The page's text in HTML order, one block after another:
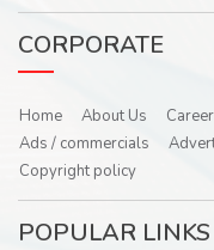
CORPORATE
Home About Us
Ads / commercials
Copyright policy
POPULAR